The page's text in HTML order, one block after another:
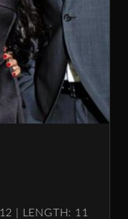
| LENGTH: 11